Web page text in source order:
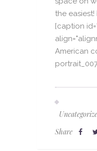
the
[caption
American
Share